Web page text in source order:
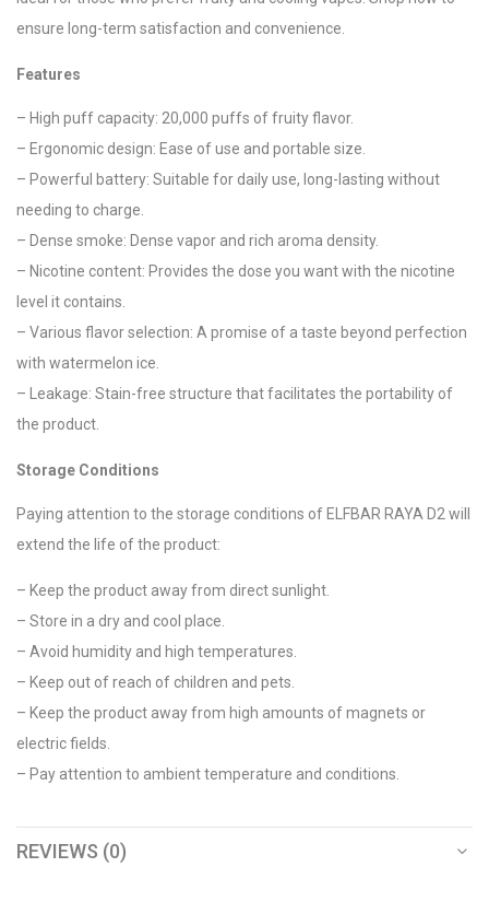
ensure long-term satisfaction and convenience.
Features
– High puff capacity: 20,000 puffs of fruity flavor.
– Ergonomic design: Ease of use and portable size.
– Powerful battery: Suitable for daily use, long-lasting without
needing to charge.
– Dense smoke: Dense vapor and rich aroma density.
– Nicotine content: Provides the dose you want with the nicotine
level it contains.
– Various flavor selection: A promise of a taste beyond perfection
with watermelon ice.
– Leakage: Stain-free structure that facilitates the portability of
the product.
Storage Conditions
Paying attention to the storage conditions of ELFBAR RAYA D2 will
extend the life of the product:
– Keep the product away from direct sunlight.
– Store in a dry and cool place.
– Avoid humidity and high temperatures.
– Keep out of reach of children and pets.
– Keep the product away from high amounts of magnets or
electric fields.
– Pay attention to ambient temperature and conditions.
REVIEWS (0)